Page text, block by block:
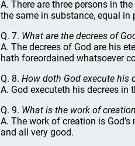
A. There are three persons in
the same in substance, equal in
Q. 7. What are the decrees of
A. The decrees of God are his
hath foreordained whatsoever
Q. 8. How doth God execute his
A. God executeth his decrees
Q. 9. What is the work of
A. The work of creation is
and all very good.